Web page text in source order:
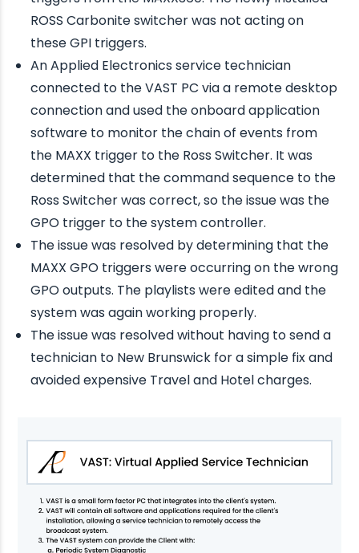
ROSS Carbonite switcher was not acting on
these GPI triggers.
An Applied Electronics service technician
connected to the VAST PC via a remote desktop
connection and used the onboard application
software to monitor the chain of events from
the MAXX trigger to the Ross Switcher. It was
determined that the command sequence to the
Ross Switcher was correct, so the issue was the
GPO trigger to the system controller.
The issue was resolved by determining that the
MAXX GPO triggers were occurring on the wrong
GPO outputs. The playlists were edited and the
system was again working properly.
The issue was resolved without having to send a
technician to New Brunswick for a simple fix and
avoided expensive Travel and Hotel charges.